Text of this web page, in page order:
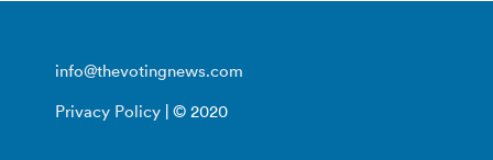
info@thevotingnews.com
Privacy Policy | © 2020